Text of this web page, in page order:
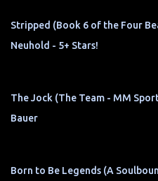
Stripped (Book 6 of the Four
Neuhold - 5+ Stars!
The Jock (The Team - MM
Bauer
Born to Be Legends (A